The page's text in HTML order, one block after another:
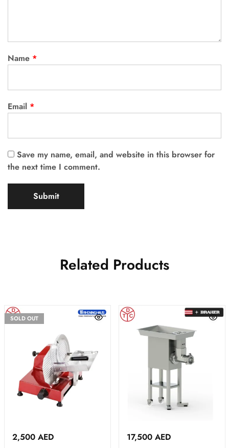
Name *
Email *
Save my name, email, and website in this browser for
the next time I comment.
Related Products
SOLD OUT
2,500 AED
17,500 AED